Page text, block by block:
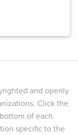
and openly
Click the
of each
specific to the